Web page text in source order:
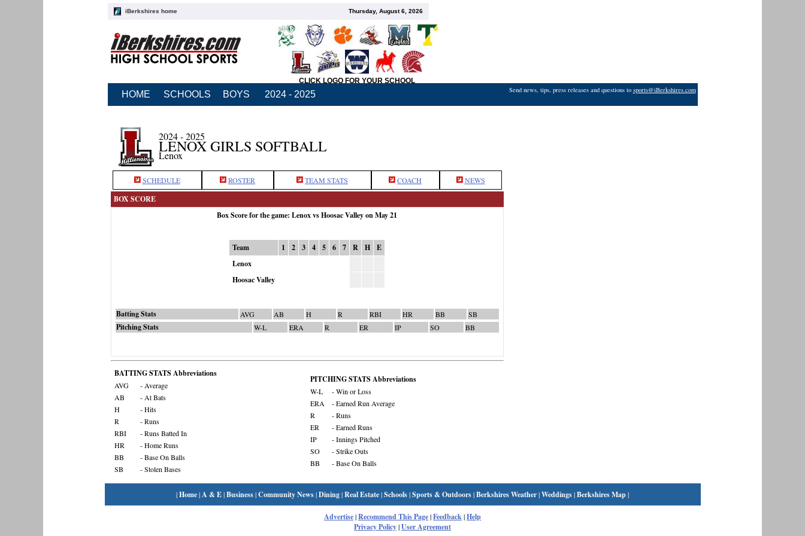
iBerkshires home Thursday, August 6, 2026
CLICK LOGO FOR YOUR SCHOOL
HOME SCHOOLS BOYS 2024 - 2025 Send news, tips, press releases and questions to sports@iBerkshires.com
2024 - 2025
LENOX GIRLS SOFTBALL
Lenox
SCHEDULE ROSTER TEAM STATS COACH NEWS
BOX SCORE
Box Score for the game: Lenox vs Hoosac Valley on May 21
Team 1 2 3 4 5 6 7 R H
E
Lenox
Hoosac Valley
Batting Stats AVG AB H R RBI HR BB SB
Pitching Stats W-L ERA R ER IP SO BB
BATTING STATS Abbreviations
AVG
- Average
AB
- At Bats
H
- Hits
R
- Runs
RBI
- Runs Batted In
HR
- Home Runs
BB
- Base On Balls
SB
- Stolen Bases
PITCHING STATS Abbreviations
W-L
- Win or Loss
ERA
- Earned Run Average
R
- Runs
ER
- Earned Runs
IP
- Innings Pitched
SO
- Strike Outs
BB
- Base On Balls
|Home|A & E|Business|Community News|Dining|Real Estate|Schools|Sports & Outdoors|Berkshires Weather|Weddings|Berkshires Map|
Advertise|Recommend This Page|Feedback|Help
Privacy Policy|User Agreement